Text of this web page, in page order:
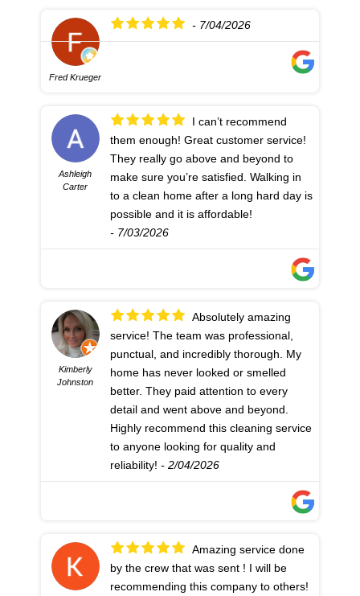
Fred Krueger
- 7/04/2026
Ashleigh
Carter
them enough! Great customer service!
They really go above and beyond to
make sure you’re satisfied. Walking in
to a clean home after a long hard day is
possible and it is affordable!
- 7/03/2026
Kimberly
Johnston
service! The team was professional,
punctual, and incredibly thorough. My
home has never looked or smelled
better. They paid attention to every
detail and went above and beyond.
Highly recommend this cleaning service
to anyone looking for quality and
reliability! - 2/04/2026
by the crew that was sent ! I will be
recommending this company to others!